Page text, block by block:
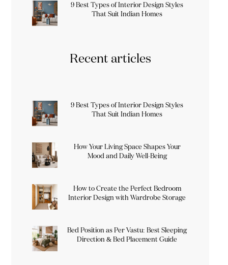
9 Best Types of Interior Design Styles
That Suit Indian Homes
Recent articles
9 Best Types of Interior Design Styles
That Suit Indian Homes
How Your Living Space Shapes Your
Mood and Daily Well-Being
How to Create the Perfect Bedroom
Interior Design with Wardrobe Storage
Bed Position as Per Vastu: Best Sleeping
Direction & Bed Placement Guide